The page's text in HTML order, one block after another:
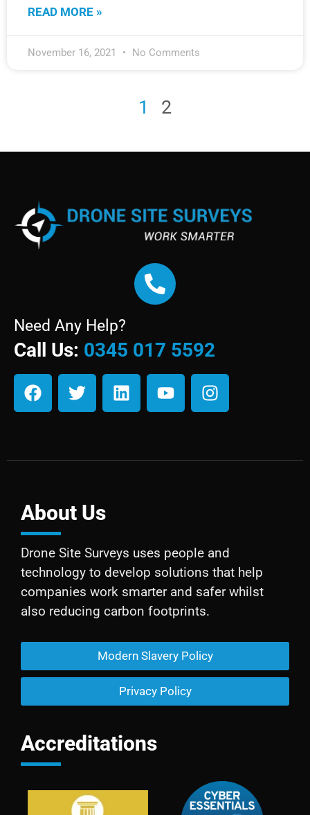
READ MORE »
November 16, 2021 No Comments
1 2
Need Any Help?
Call Us: 0345 017 5592
About Us
Drone Site Surveys uses people and
technology to develop solutions that help
companies work smarter and safer whilst
also reducing carbon footprints.
Modern Slavery Policy
Privacy Policy
Accreditations